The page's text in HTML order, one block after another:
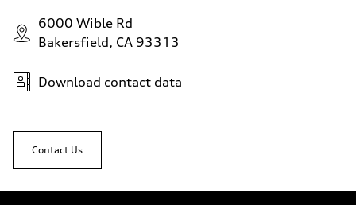
6000 Wible Rd
Bakersfield, CA 93313
Download contact data
Contact Us